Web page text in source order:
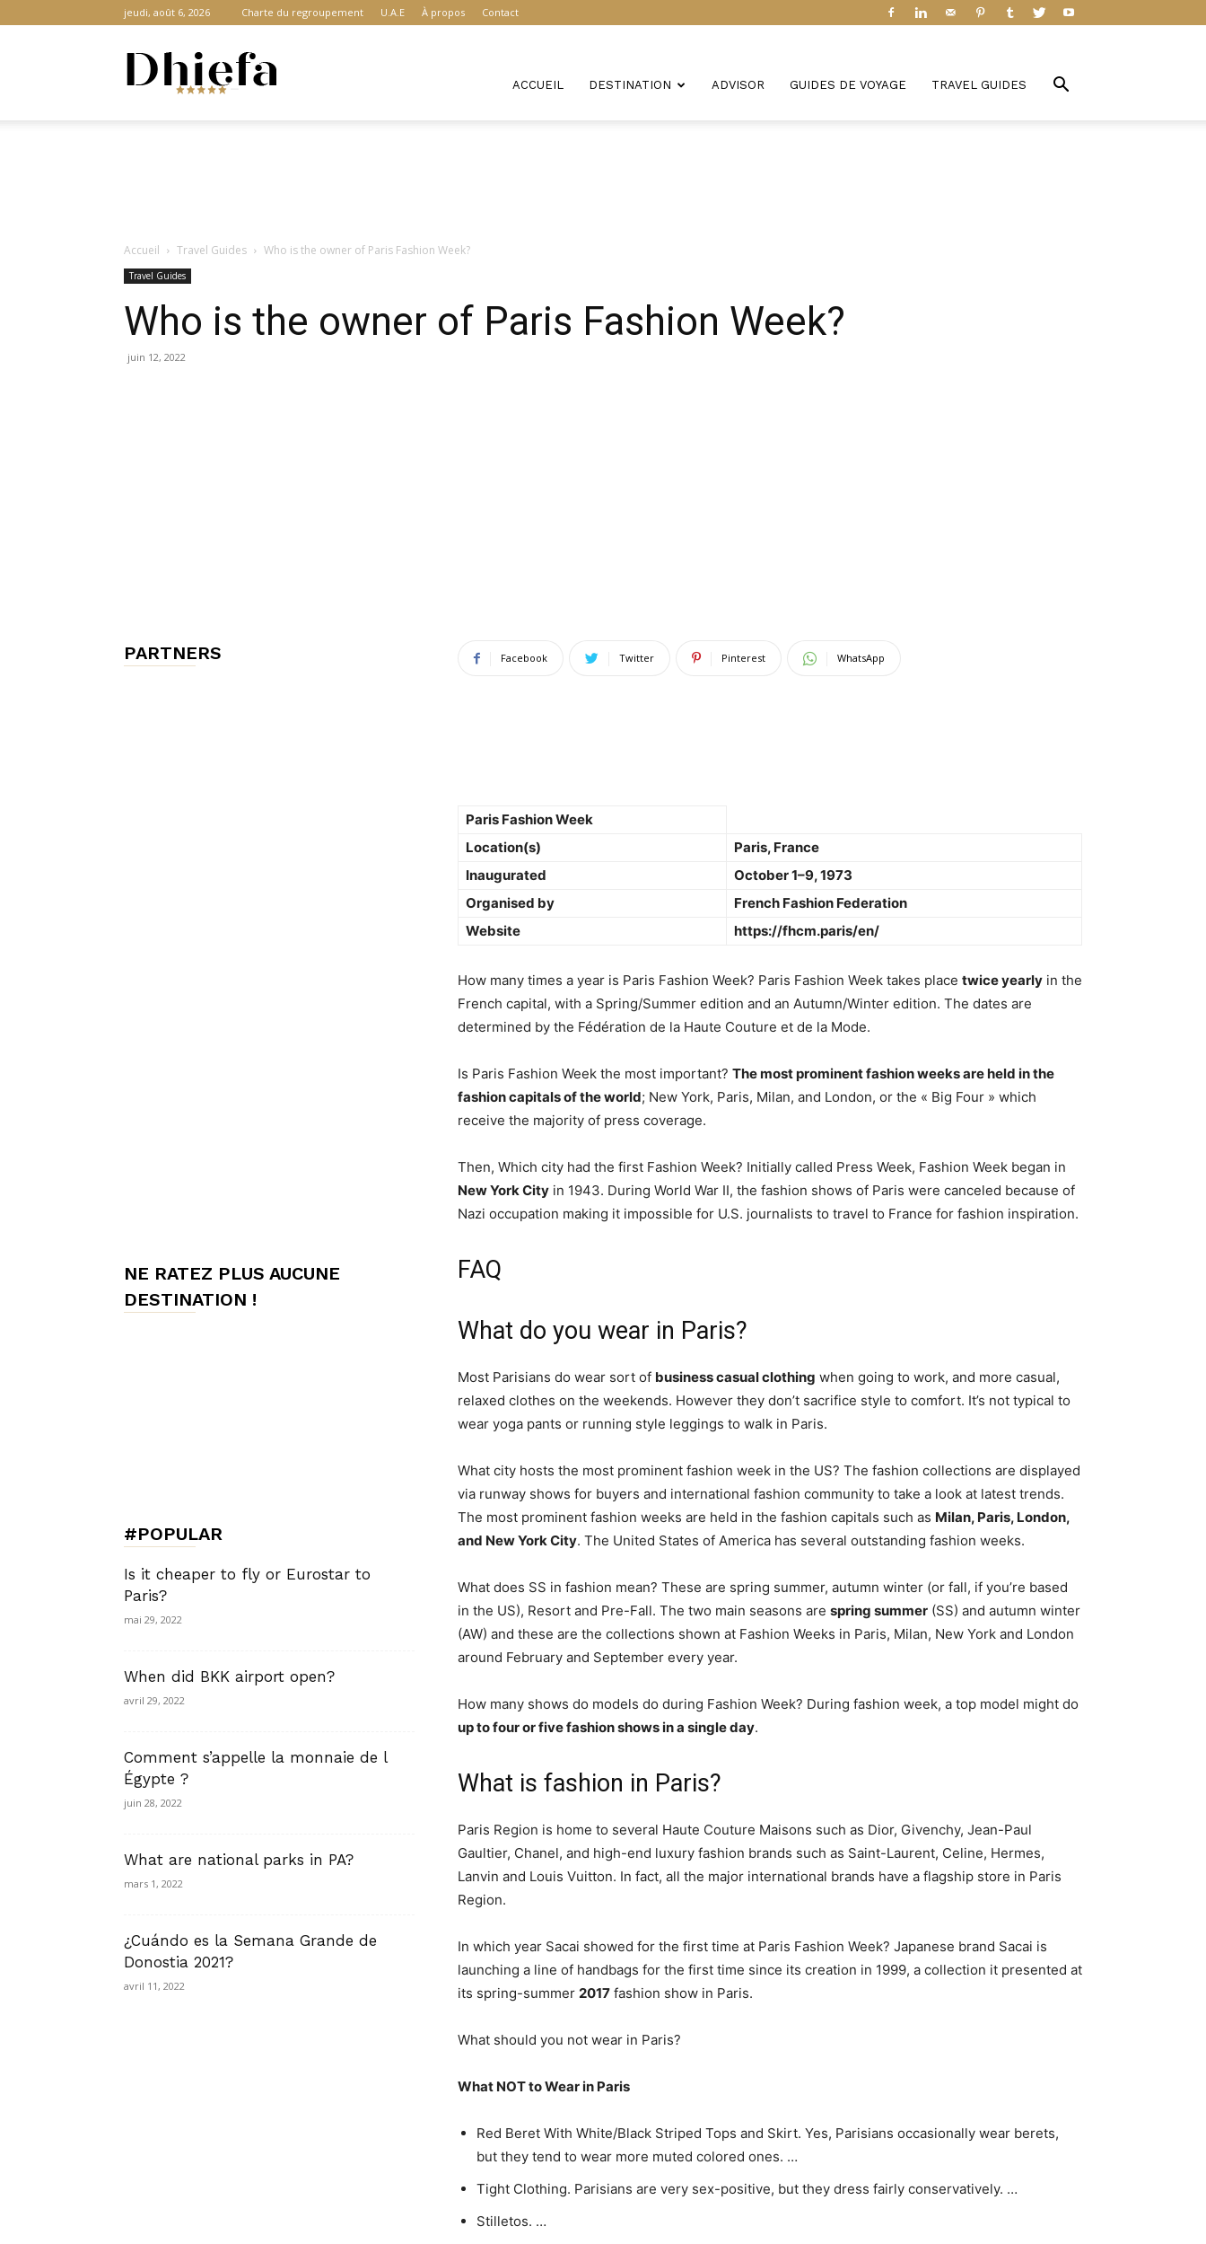
jeudi, août 6, 2026 Charte du regroupement U.A.E À propos Contact
ACCUEIL DESTINATION ADVISOR GUIDES DE VOYAGE TRAVEL GUIDES
Accueil Travel Guides Who is the owner of Paris Fashion Week?
Travel Guides
Who is the owner of Paris Fashion Week?
juin 12, 2022
Facebook Twitter Pinterest WhatsApp
Paris Fashion Week
Location(s)
Paris, France
Inaugurated
October 1–9, 1973
Organised by
French Fashion Federation
Website
https://fhcm.paris/en/
How many times a year is Paris Fashion Week? Paris Fashion Week takes place twice yearly in the
French capital, with a Spring/Summer edition and an Autumn/Winter edition. The dates are
determined by the Fédération de la Haute Couture et de la Mode.
Is Paris Fashion Week the most important? The most prominent fashion weeks are held in the
fashion capitals of the world; New York, Paris, Milan, and London, or the « Big Four » which
receive the majority of press coverage.
Then, Which city had the first Fashion Week? Initially called Press Week, Fashion Week began in
New York City in 1943. During World War II, the fashion shows of Paris were canceled because of
Nazi occupation making it impossible for U.S. journalists to travel to France for fashion inspiration.
FAQ
What do you wear in Paris?
Most Parisians do wear sort of business casual clothing when going to work, and more casual,
relaxed clothes on the weekends. However they don’t sacrifice style to comfort. It’s not typical to
wear yoga pants or running style leggings to walk in Paris.
What city hosts the most prominent fashion week in the US? The fashion collections are displayed
via runway shows for buyers and international fashion community to take a look at latest trends.
The most prominent fashion weeks are held in the fashion capitals such as Milan, Paris, London,
and New York City. The United States of America has several outstanding fashion weeks.
What does SS in fashion mean? These are spring summer, autumn winter (or fall, if you’re based
in the US), Resort and Pre-Fall. The two main seasons are spring summer (SS) and autumn winter
(AW) and these are the collections shown at Fashion Weeks in Paris, Milan, New York and London
around February and September every year.
How many shows do models do during Fashion Week? During fashion week, a top model might do
up to four or five fashion shows in a single day.
What is fashion in Paris?
Paris Region is home to several Haute Couture Maisons such as Dior, Givenchy, Jean-Paul
Gaultier, Chanel, and high-end luxury fashion brands such as Saint-Laurent, Celine, Hermes,
Lanvin and Louis Vuitton. In fact, all the major international brands have a flagship store in Paris
Region.
In which year Sacai showed for the first time at Paris Fashion Week? Japanese brand Sacai is
launching a line of handbags for the first time since its creation in 1999, a collection it presented at
its spring-summer 2017 fashion show in Paris.
What should you not wear in Paris?
What NOT to Wear in Paris
Red Beret With White/Black Striped Tops and Skirt. Yes, Parisians occasionally wear berets,
but they tend to wear more muted colored ones. …
Tight Clothing. Parisians are very sex-positive, but they dress fairly conservatively. …
Stilletos. …
PARTNERS
NE RATEZ PLUS AUCUNE
DESTINATION !
#POPULAR
Is it cheaper to fly or Eurostar to
Paris?
mai 29, 2022
When did BKK airport open?
avril 29, 2022
Comment s’appelle la monnaie de l
Égypte ?
juin 28, 2022
What are national parks in PA?
mars 1, 2022
¿Cuándo es la Semana Grande de
Donostia 2021?
avril 11, 2022